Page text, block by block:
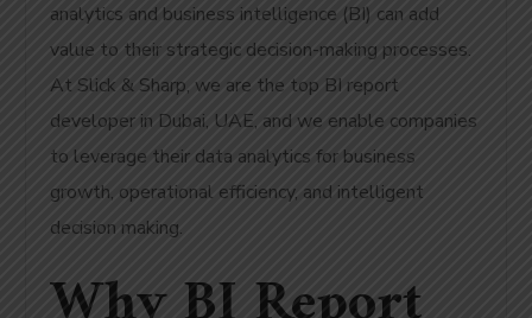
analytics and business intelligence (BI) can add
value to their strategic decision-making processes.
At Slick & Sharp, we are the top BI report
developer in Dubai, UAE, and we enable companies
to leverage their data analytics for business
growth, operational efficiency, and intelligent
decision making.